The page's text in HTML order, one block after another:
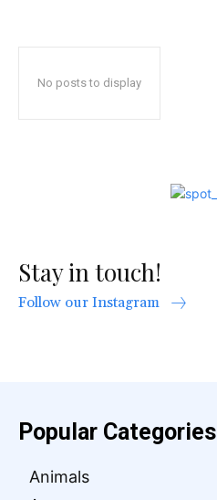
No posts to display
Stay in touch!
Follow our Instagram
Popular Categories
Animals